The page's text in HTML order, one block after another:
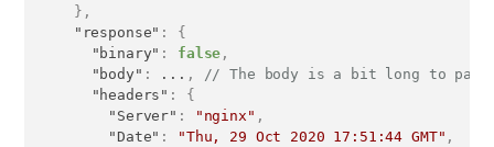
} ,
"response" :
{
"binary" : false ,
"body" : ... ,
// The body is a bit long to
"headers" :
{
"Server" : "nginx" ,
"Date" : "Thu, 29 Oct 2020 17:51:44 GMT" ,